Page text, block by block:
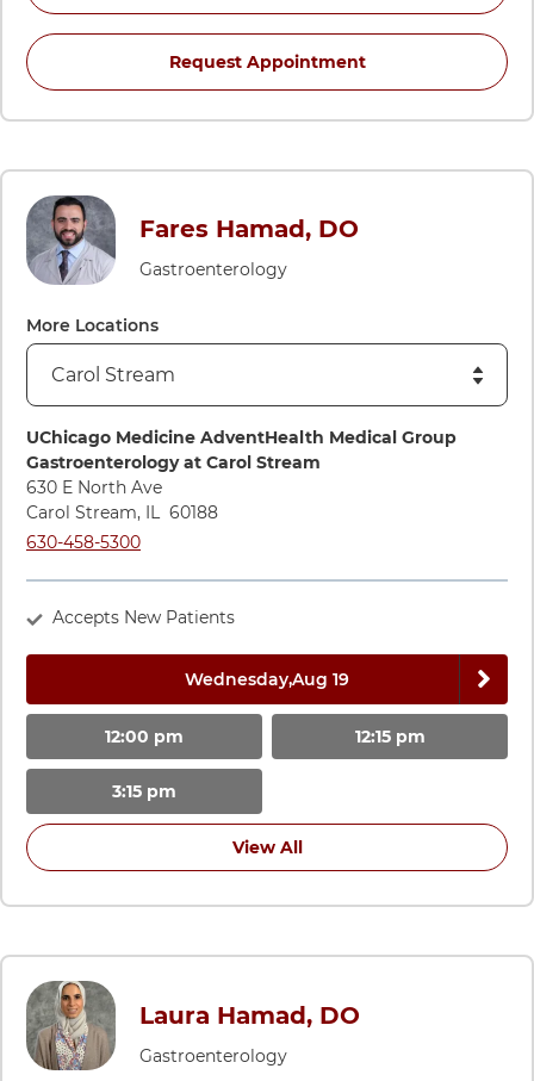
Request Appointmentfor Bachar Hamad,
Fares Hamad, DO
Gastroenterology
More Locations
Directions to UChicago Medicine AdventHealth Medical
UChicago Medicine AdventHealth Medical Group
Gastroenterology at Carol Stream
630 E North Ave
Carol Stream, IL 60188
Call UChicago Medicine AdventHealth Medical Group
630-458-5300
Accepts New Patients
Wednesday,Aug 19 Next
12:00 pm 12:15 pm
3:15 pm
View All
Laura Hamad, DO
Gastroenterology